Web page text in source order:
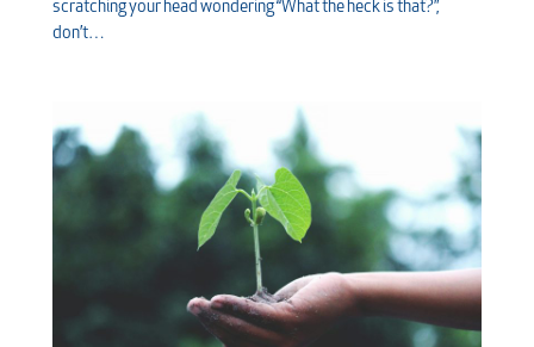
scratching your head wondering “What the heck is that?”,
don’t…